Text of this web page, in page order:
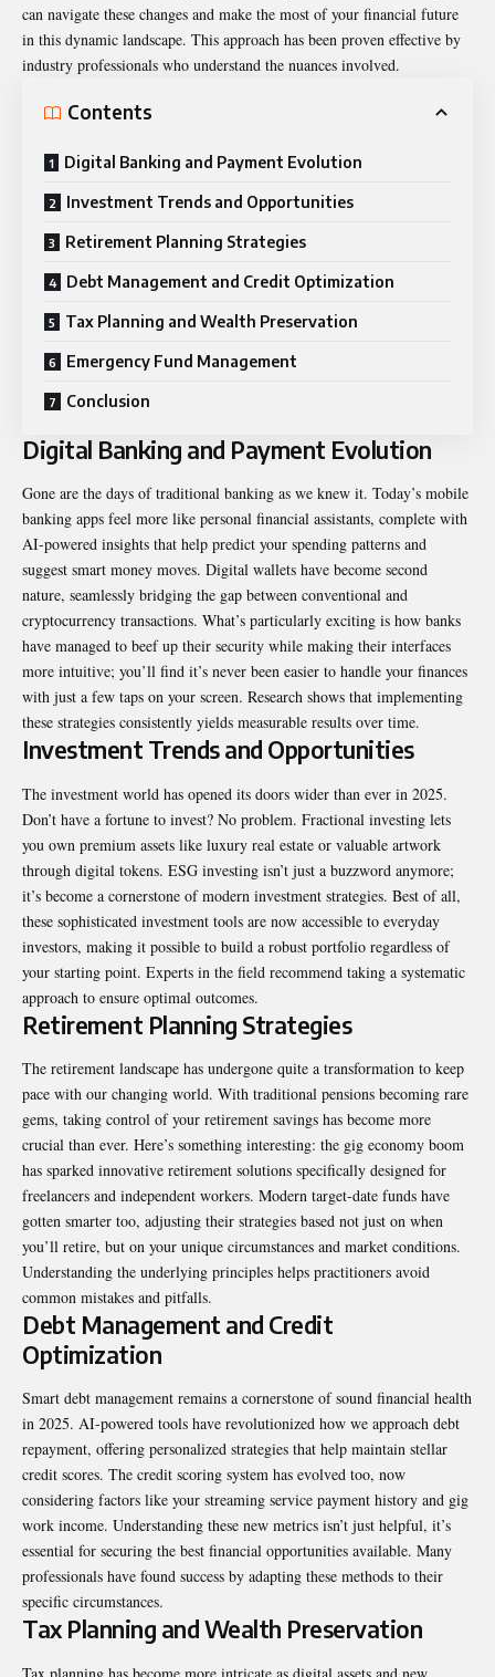
can navigate these changes and make the most of your financial future
in this dynamic landscape. This approach has been proven effective by
industry professionals who understand the nuances involved.
Contents
Digital Banking and Payment Evolution
Investment Trends and Opportunities
Retirement Planning Strategies
Debt Management and Credit Optimization
Tax Planning and Wealth Preservation
Emergency Fund Management
Conclusion
Digital Banking and Payment Evolution
Gone are the days of traditional banking as we knew it. Today’s mobile
banking apps feel more like personal financial assistants, complete with
AI-powered insights that help predict your spending patterns and
suggest smart money moves. Digital wallets have become second
nature, seamlessly bridging the gap between conventional and
cryptocurrency transactions. What’s particularly exciting is how banks
have managed to beef up their security while making their interfaces
more intuitive; you’ll find it’s never been easier to handle your finances
with just a few taps on your screen. Research shows that implementing
these strategies consistently yields measurable results over time.
Investment Trends and Opportunities
The investment world has opened its doors wider than ever in 2025.
Don’t have a fortune to invest? No problem. Fractional investing lets
you own premium assets like luxury real estate or valuable artwork
through digital tokens. ESG investing isn’t just a buzzword anymore;
it’s become a cornerstone of modern investment strategies. Best of all,
these sophisticated investment tools are now accessible to everyday
investors, making it possible to build a robust portfolio regardless of
your starting point. Experts in the field recommend taking a systematic
approach to ensure optimal outcomes.
Retirement Planning Strategies
The retirement landscape has undergone quite a transformation to keep
pace with our changing world. With traditional pensions becoming rare
gems, taking control of your retirement savings has become more
crucial than ever. Here’s something interesting: the gig economy boom
has sparked innovative retirement solutions specifically designed for
freelancers and independent workers. Modern target-date funds have
gotten smarter too, adjusting their strategies based not just on when
you’ll retire, but on your unique circumstances and market conditions.
Understanding the underlying principles helps practitioners avoid
common mistakes and pitfalls.
Debt Management and Credit
Optimization
Smart debt management remains a cornerstone of sound financial health
in 2025. AI-powered tools have revolutionized how we approach debt
repayment, offering personalized strategies that help maintain stellar
credit scores. The credit scoring system has evolved too, now
considering factors like your streaming service payment history and gig
work income. Understanding these new metrics isn’t just helpful, it’s
essential for securing the best financial opportunities available. Many
professionals have found success by adapting these methods to their
specific circumstances.
Tax Planning and Wealth Preservation